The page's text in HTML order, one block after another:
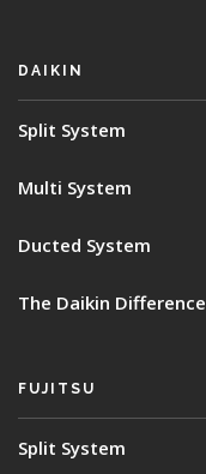
DAIKIN
Split System
Multi System
Ducted System
The Daikin Difference
FUJITSU
Split System